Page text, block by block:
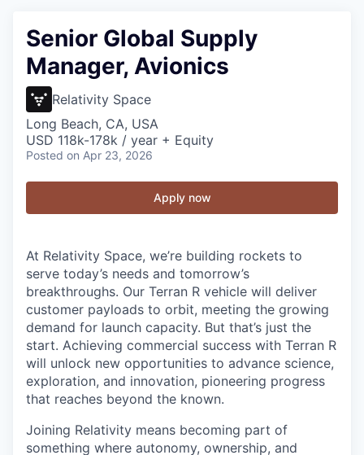
Senior Global Supply
Manager, Avionics
Relativity Space
Long Beach, CA, USA
USD 118k-178k / year + Equity
Posted on Apr 23, 2026
Apply now
At Relativity Space, we’re building rockets to
serve today’s needs and tomorrow’s
breakthroughs. Our Terran R vehicle will deliver
customer payloads to orbit, meeting the growing
demand for launch capacity. But that’s just the
start. Achieving commercial success with Terran R
will unlock new opportunities to advance science,
exploration, and innovation, pioneering progress
that reaches beyond the known.
Joining Relativity means becoming part of
something where autonomy, ownership, and